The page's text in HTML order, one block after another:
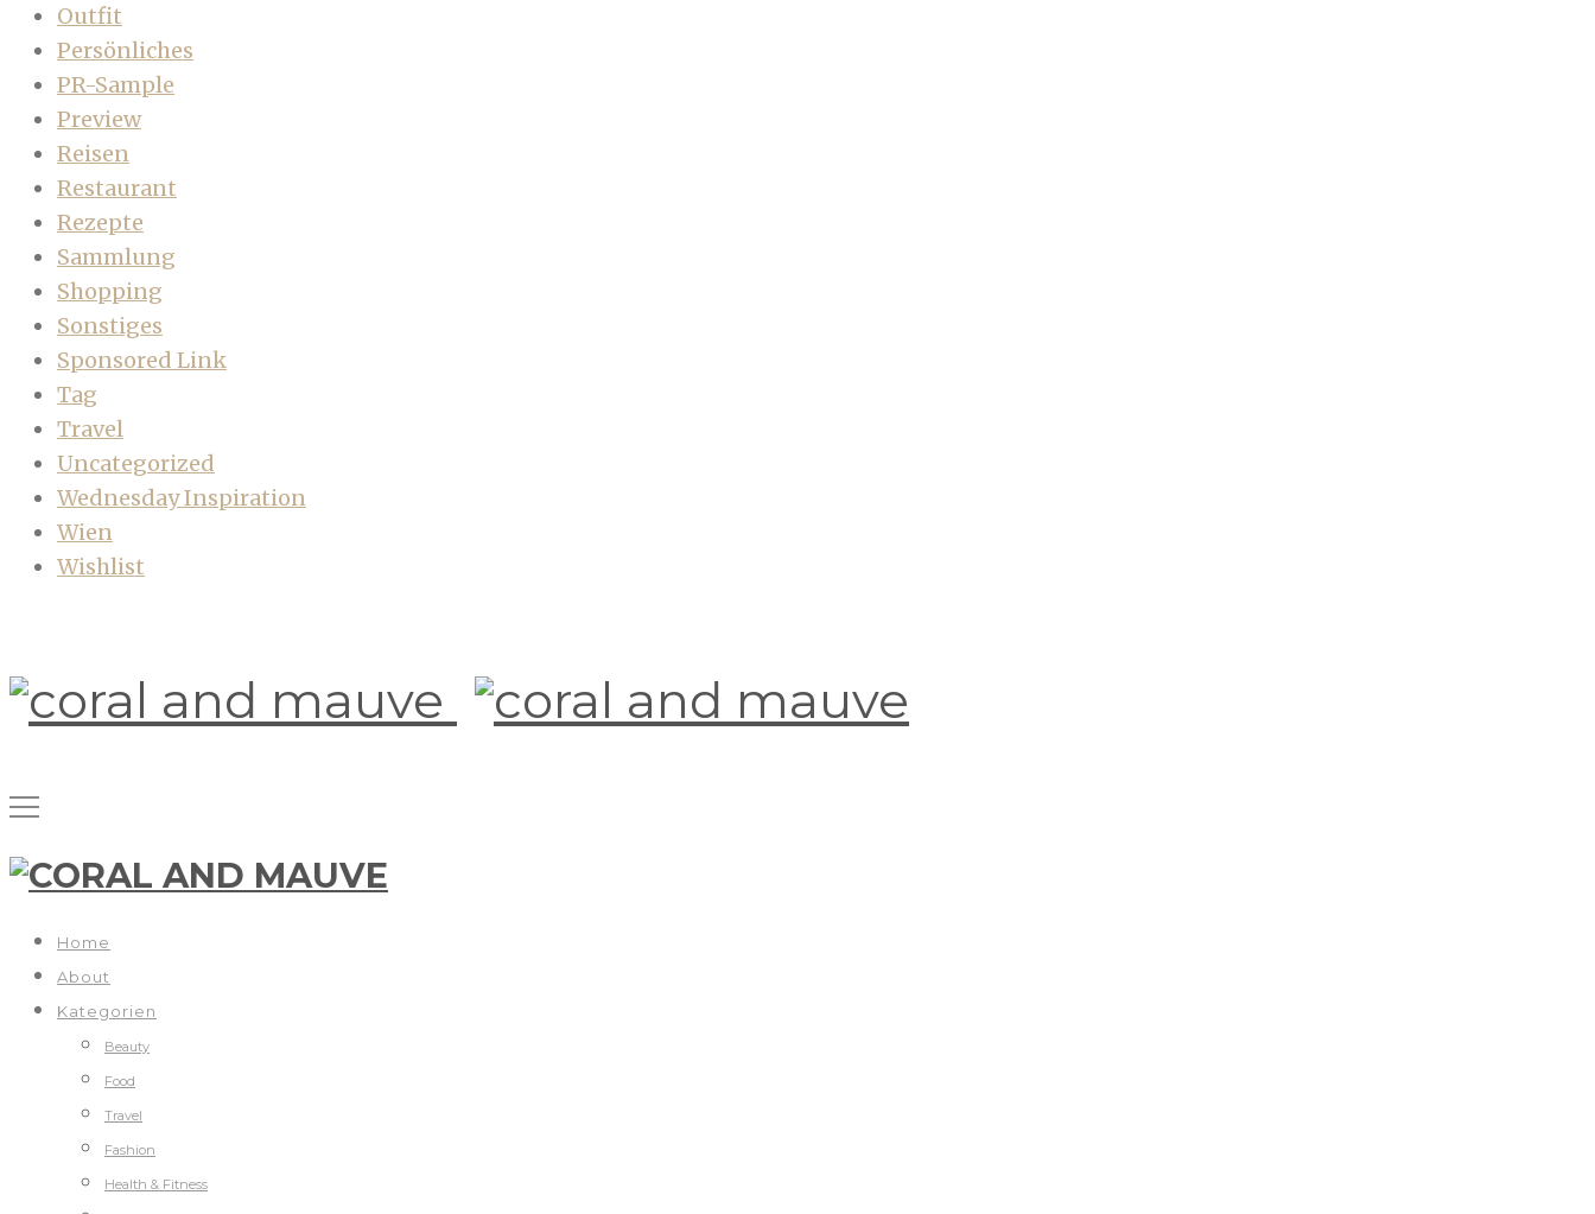
Outfit
Persönliches
PR-Sample
Preview
Reisen
Restaurant
Rezepte
Sammlung
Shopping
Sonstiges
Sponsored Link
Tag
Travel
Uncategorized
Wednesday Inspiration
Wien
Wishlist
Home
About
Kategorien
Beauty
Food
Travel
Fashion
Health & Fitness